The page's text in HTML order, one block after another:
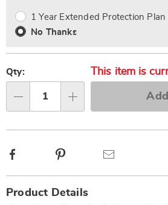
1 Year Extended Protection
No Thanks
Qty: This item is
Facebook
Information
Product Details